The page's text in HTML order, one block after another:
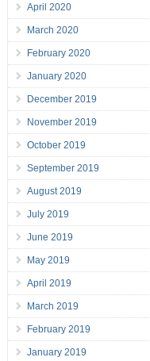
April 2020
March 2020
February 2020
January 2020
December 2019
November 2019
October 2019
September 2019
August 2019
July 2019
June 2019
May 2019
April 2019
March 2019
February 2019
January 2019